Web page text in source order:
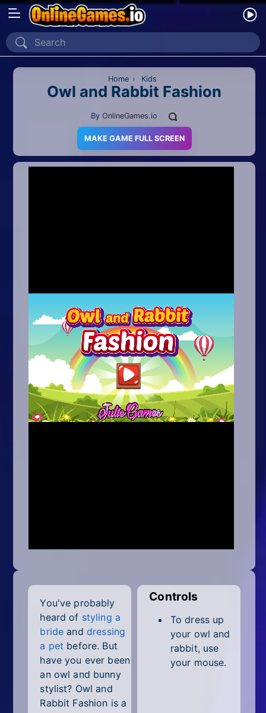
Home
2D
Car
Clicker
Crazy
Driving
Pixel
Puzzle
Racing
Shooting
Simulator
Home › Kids
Owl and Rabbit Fashion
By OnlineGames.io
MAKE GAME FULL SCREEN
You've probably
heard of styling a
bride and dressing
a pet before. But
have you ever been
an owl and bunny
stylist? Owl and
Rabbit Fashion is a
Controls
To dress up
your owl and
rabbit, use
your mouse.